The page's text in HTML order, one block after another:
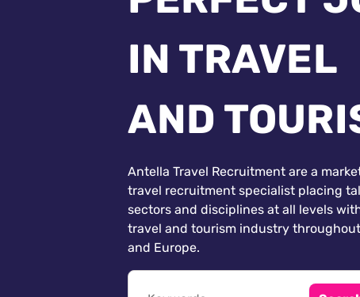
IN TRAVEL
AND
Antella Travel Recruitment are a
travel recruitment specialist placing
sectors and disciplines at all levels
travel and tourism industry
and Europe.